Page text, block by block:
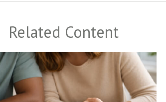
Related Content